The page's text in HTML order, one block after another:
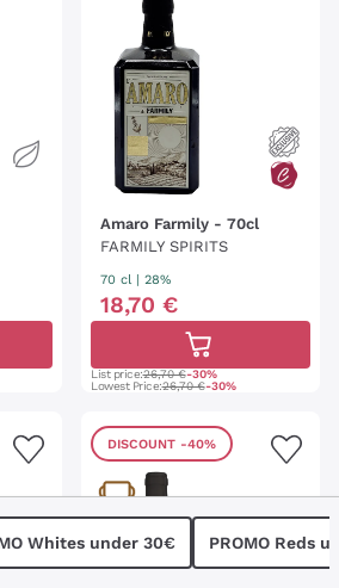
Amaro Farmily - 70cl
FARMILY SPIRITS
70 cl | 28%
18,70 €
List price:26,70 €-30%
Lowest Price:26,70 €-30%
DISCOUNT -40%
Whites under 30€ PROMO Reds